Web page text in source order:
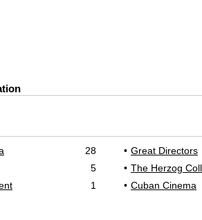
28 Great Directors
5 The Herzog
1 Cuban Cinema